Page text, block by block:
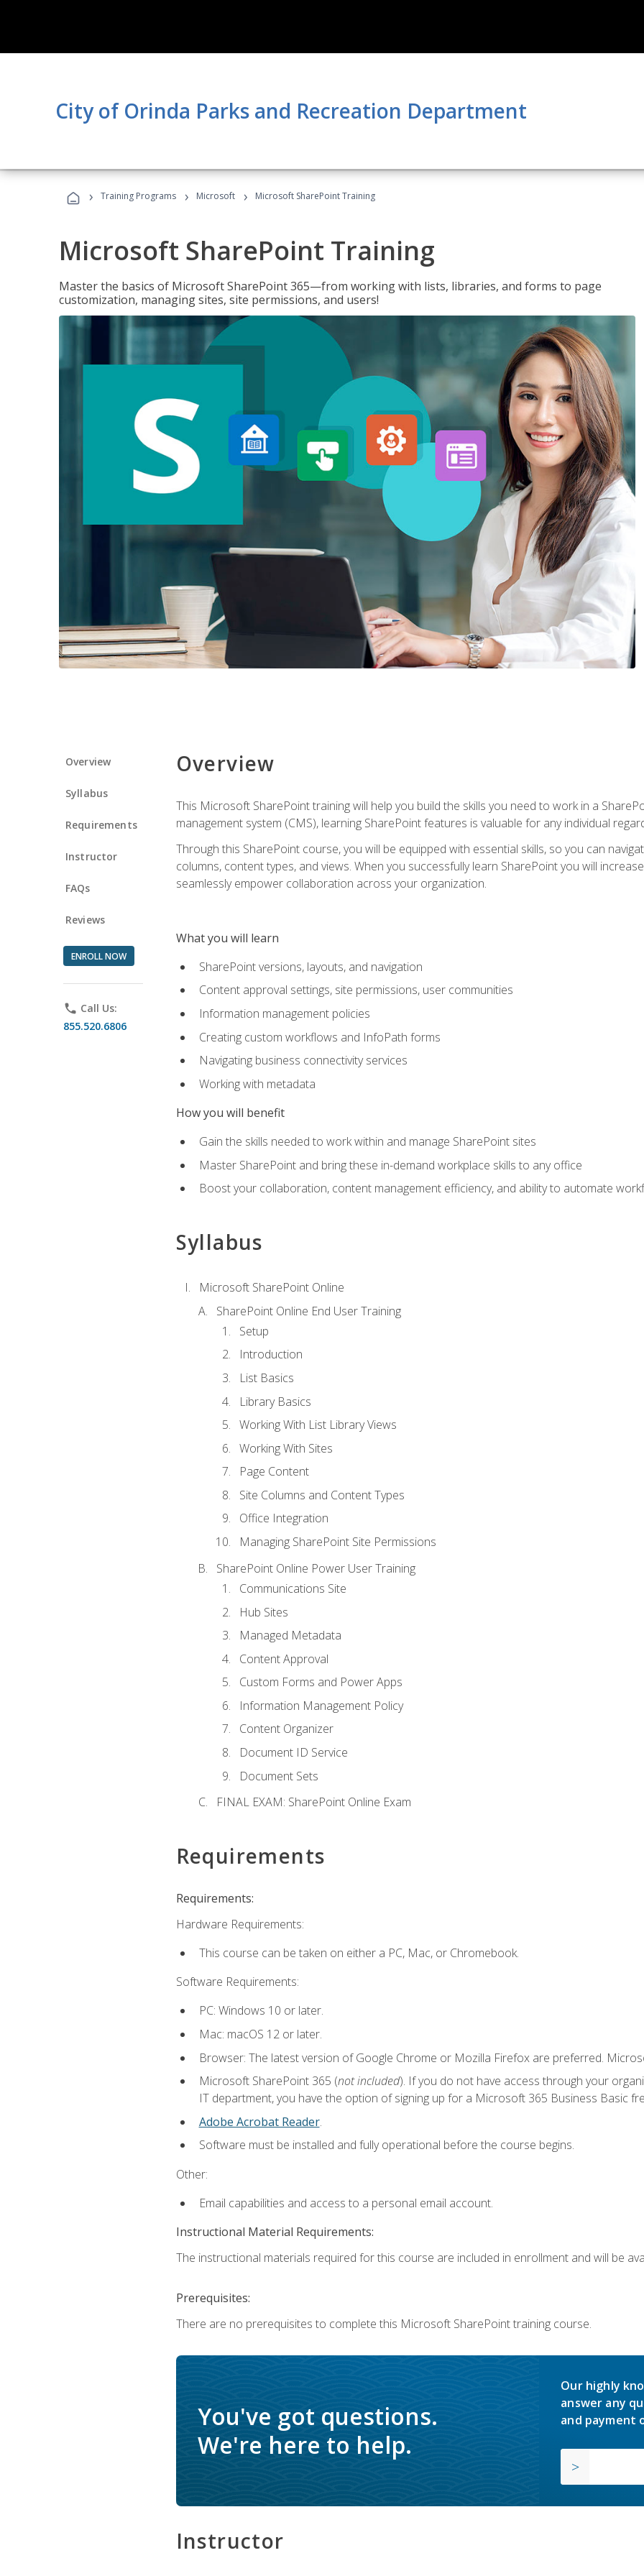
City of Orinda Parks and Recreation Department
› Training Programs › Microsoft › Microsoft SharePoint Training
Microsoft SharePoint Training
Master the basics of Microsoft SharePoint 365—from working with lists, libraries, and forms to page
customization, managing sites, site permissions, and users!
Overview
Syllabus
Requirements
Instructor
FAQs
Reviews
ENROLL NOW
phone Call Us:
855.520.6806
Overview
This Microsoft SharePoint training will help you build the skills you need to work in a
management system (CMS), learning SharePoint features is valuable for any individual
Through this SharePoint course, you will be equipped with essential skills, so you can
columns, content types, and views. When you successfully learn SharePoint you will
seamlessly empower collaboration across your organization.
What you will learn
SharePoint versions, layouts, and navigation
Content approval settings, site permissions, user communities
Information management policies
Creating custom workflows and InfoPath forms
Navigating business connectivity services
Working with metadata
How you will benefit
Gain the skills needed to work within and manage SharePoint sites
Master SharePoint and bring these in-demand workplace skills to any office
Boost your collaboration, content management efficiency, and ability to automate
Syllabus
Microsoft SharePoint Online
SharePoint Online End User Training
Setup
Introduction
List Basics
Library Basics
Working With List Library Views
Working With Sites
Page Content
Site Columns and Content Types
Office Integration
Managing SharePoint Site Permissions
SharePoint Online Power User Training
Communications Site
Hub Sites
Managed Metadata
Content Approval
Custom Forms and Power Apps
Information Management Policy
Content Organizer
Document ID Service
Document Sets
FINAL EXAM: SharePoint Online Exam
Requirements
Requirements:
Hardware Requirements:
This course can be taken on either a PC, Mac, or Chromebook.
Software Requirements:
PC: Windows 10 or later.
Mac: macOS 12 or later.
Browser: The latest version of Google Chrome or Mozilla Firefox are preferred.
Microsoft SharePoint 365 (not included). If you do not have access through your
IT department, you have the option of signing up for a Microsoft 365 Business Basic
Adobe Acrobat Reader.
Software must be installed and fully operational before the course begins.
Other:
Email capabilities and access to a personal email account.
Instructional Material Requirements:
The instructional materials required for this course are included in enrollment and will be
Prerequisites:
There are no prerequisites to complete this Microsoft SharePoint training course.
You've got questions.
We're here to help.
Our highly
answer any
and payment
Instructor